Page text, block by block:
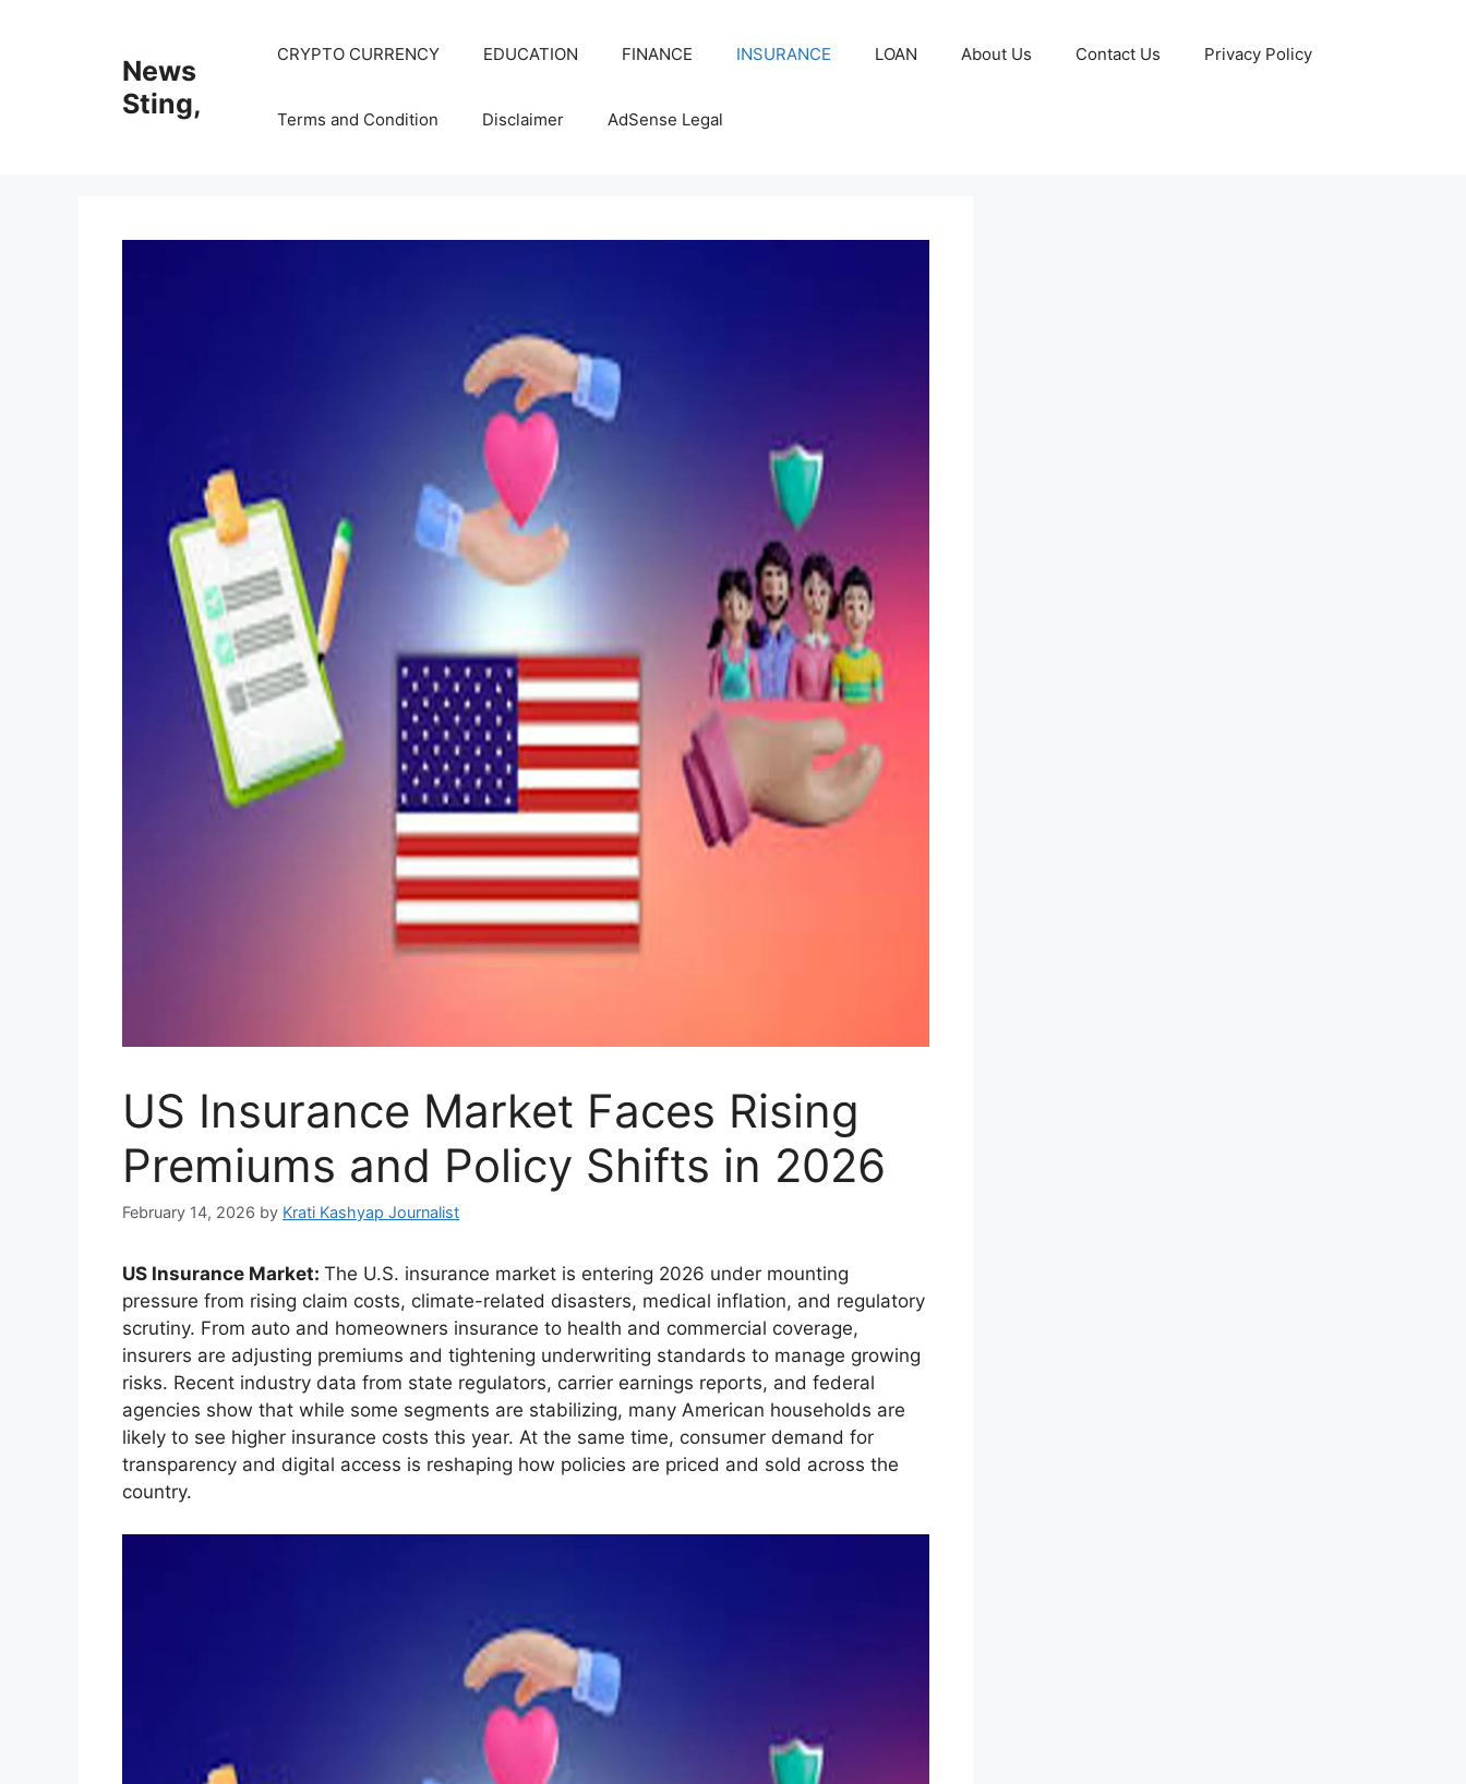
News
Sting,
CRYPTO CURRENCY EDUCATION FINANCE INSURANCE LOAN About Us Contact Us Privacy Policy
Terms and Condition Disclaimer AdSense Legal
US Insurance Market Faces Rising
Premiums and Policy Shifts in 2026
February 14, 2026 by Krati Kashyap Journalist
US Insurance Market: The U.S. insurance market is entering 2026 under mounting
pressure from rising claim costs, climate-related disasters, medical inflation, and regulatory
scrutiny. From auto and homeowners insurance to health and commercial coverage,
insurers are adjusting premiums and tightening underwriting standards to manage growing
risks. Recent industry data from state regulators, carrier earnings reports, and federal
agencies show that while some segments are stabilizing, many American households are
likely to see higher insurance costs this year. At the same time, consumer demand for
transparency and digital access is reshaping how policies are priced and sold across the
country.